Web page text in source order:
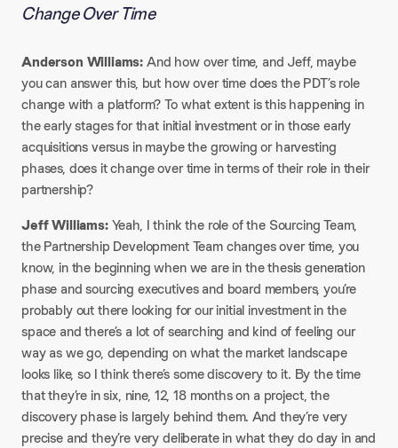
Change Over Time
Anderson Williams:And how over time, and Jeff, maybe
you can answer this, but how over time does the PDT’s role
change with a platform? To what extent is this happening in
the early stages for that initial investment or in those early
acquisitions versus in maybe the growing or harvesting
phases, does it change over time in terms of their role in their
partnership?​
Jeff Williams:Yeah, I think the role of the Sourcing Team,
the Partnership Development Team changes over time, you
know, in the beginning when we are in the thesis generation
phase and sourcing executives and board members, you’re
probably out there looking for our initial investment in the
space and there’s a lot of searching and kind of feeling our
way as we go, depending on what the market landscape
looks like, so I think there’s some discovery to it. By the time
that they’re in six, nine, 12, 18 months on a project, the
discovery phase is largely behind them. And they’re very
precise and they’re very deliberate in what they do day in and